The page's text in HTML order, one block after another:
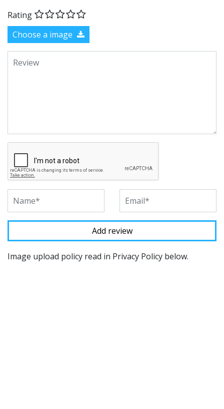
Rating
Choose a image
Image upload policy read in Privacy Policy below.